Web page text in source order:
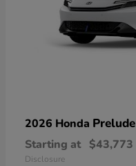
2026 Honda Prelude
Starting at $43,773
Disclosure